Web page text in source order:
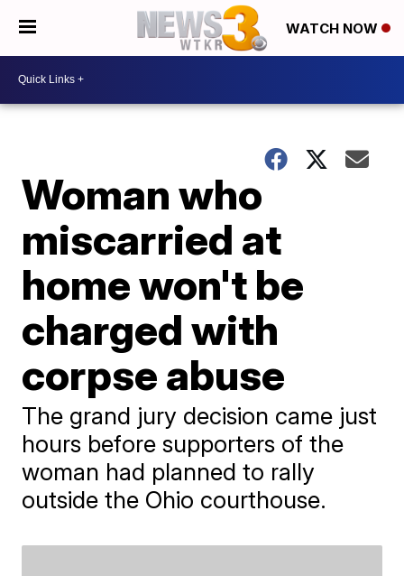
WATCH NOW
Woman who
miscarried at
home won't be
charged with
corpse abuse
The grand jury decision came just
hours before supporters of the
woman had planned to rally
outside the Ohio courthouse.